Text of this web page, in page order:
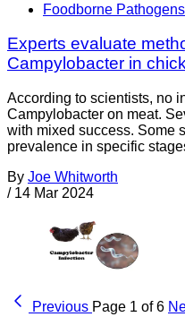
Foodborne Pathogens
Experts evaluate
Campylobacter in
According to scientists, no
Campylobacter on meat.
with mixed success. Some
prevalence in specific
By Joe Whitworth
/ 14 Mar 2024
Previous Page 1 of 6